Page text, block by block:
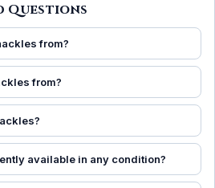
Questions
from?
from?
available in any condition?